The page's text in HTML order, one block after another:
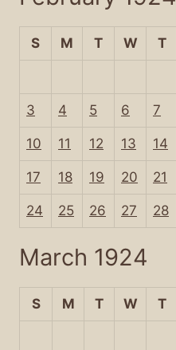
S M T W T
3 4 5 6 7
10 11 12 13 14
17 18 19 20 21
24 25 26 27 28
March 1924
S M T W T